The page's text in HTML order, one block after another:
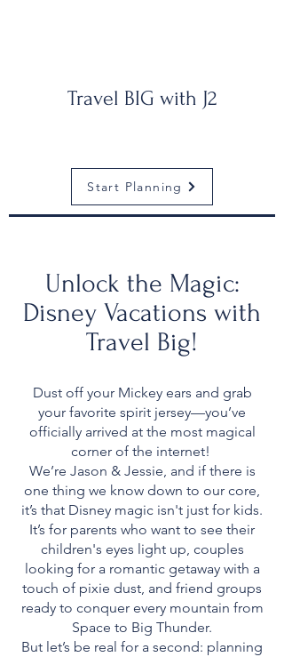
Travel BIG with J2
Start Planning
Unlock the Magic:
Disney Vacations with
Travel Big!
Dust off your Mickey ears and grab
your favorite spirit jersey—you’ve
officially arrived at the most magical
corner of the internet!
We’re Jason & Jessie, and if there is
one thing we know down to our core,
it’s that Disney magic isn't just for kids.
It’s for parents who want to see their
children's eyes light up, couples
looking for a romantic getaway with a
touch of pixie dust, and friend groups
ready to conquer every mountain from
Space to Big Thunder.
But let’s be real for a second: planning